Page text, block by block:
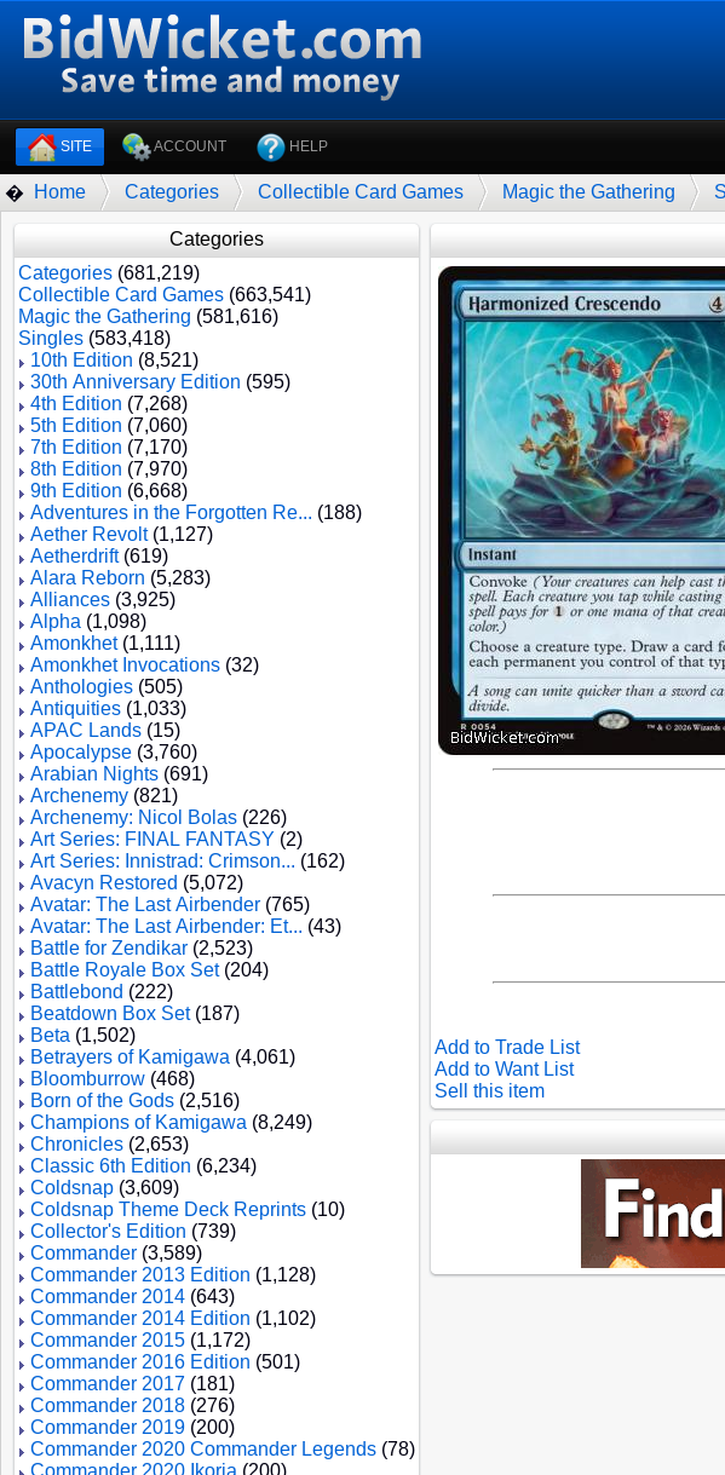
SITE ACCOUNT HELP
� Home Categories Collectible Card Games Magic the Gathering
Categories
Categories (681,219)
Collectible Card Games (663,541)
Magic the Gathering (581,616)
Singles (583,418)
10th Edition (8,521)
30th Anniversary Edition (595)
4th Edition (7,268)
5th Edition (7,060)
7th Edition (7,170)
8th Edition (7,970)
9th Edition (6,668)
Adventures in the Forgotten Re... (188)
Aether Revolt(1,127)
Aetherdrift(619)
Alara Reborn (5,283)
Alliances (3,925)
Alpha (1,098)
Amonkhet(1,111)
Amonkhet Invocations (32)
Anthologies (505)
Antiquities (1,033)
APAC Lands (15)
Apocalypse (3,760)
Arabian Nights (691)
Archenemy (821)
Archenemy: Nicol Bolas (226)
Art Series: FINAL FANTASY (2)
Art Series: Innistrad: Crimson... (162)
Avacyn Restored (5,072)
Avatar: The Last Airbender (765)
Avatar: The Last Airbender: Et... (43)
Battle for Zendikar (2,523)
Battle Royale Box Set(204)
Battlebond (222)
Beatdown Box Set(187)
Beta (1,502)
Betrayers of Kamigawa (4,061)
Bloomburrow (468)
Born of the Gods (2,516)
Champions of Kamigawa (8,249)
Chronicles (2,653)
Classic 6th Edition (6,234)
Coldsnap (3,609)
Coldsnap Theme Deck Reprints (10)
Collector's Edition (739)
Commander (3,589)
Commander 2013 Edition (1,128)
Commander 2014 (643)
Commander 2014 Edition (1,102)
Commander 2015 (1,172)
Commander 2016 Edition (501)
Commander 2017 (181)
Commander 2018 (276)
Commander 2019 (200)
Commander 2020 Commander Legends (78)
Commander 2020 Ikoria (200)
Add to Trade List
Add to Want List
Sell this item